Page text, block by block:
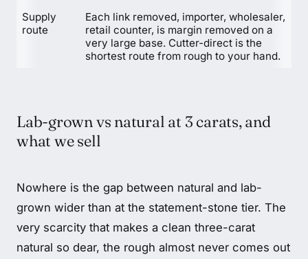
Supply
route
Each link removed, importer, wholesaler,
retail counter, is margin removed on a
very large base. Cutter-direct is the
shortest route from rough to your hand.
Lab-grown vs natural at 3 carats, and
what we sell
Nowhere is the gap between natural and lab-
grown wider than at the statement-stone tier. The
very scarcity that makes a clean three-carat
natural so dear, the rough almost never comes out